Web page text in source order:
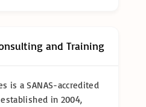
and Training
is a SANAS-accredited
in 2004,